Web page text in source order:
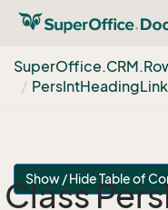
SuperOffice.CRM.
PersIntHeadingLink
Show / Hide Table of
Class Pers